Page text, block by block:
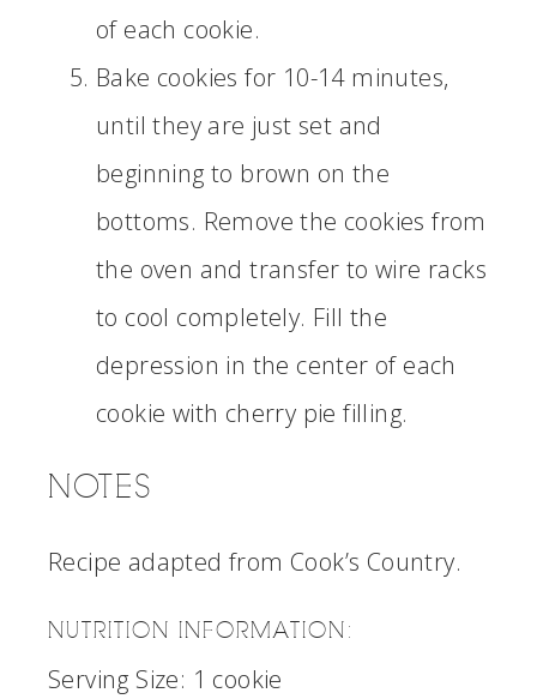
of each cookie.
Bake cookies for 10-14 minutes,
until they are just set and
beginning to brown on the
bottoms. Remove the cookies from
the oven and transfer to wire racks
to cool completely. Fill the
depression in the center of each
cookie with cherry pie filling.
NOTES
Recipe adapted from Cook’s Country.
NUTRITION INFORMATION:
Serving Size: 1 cookie